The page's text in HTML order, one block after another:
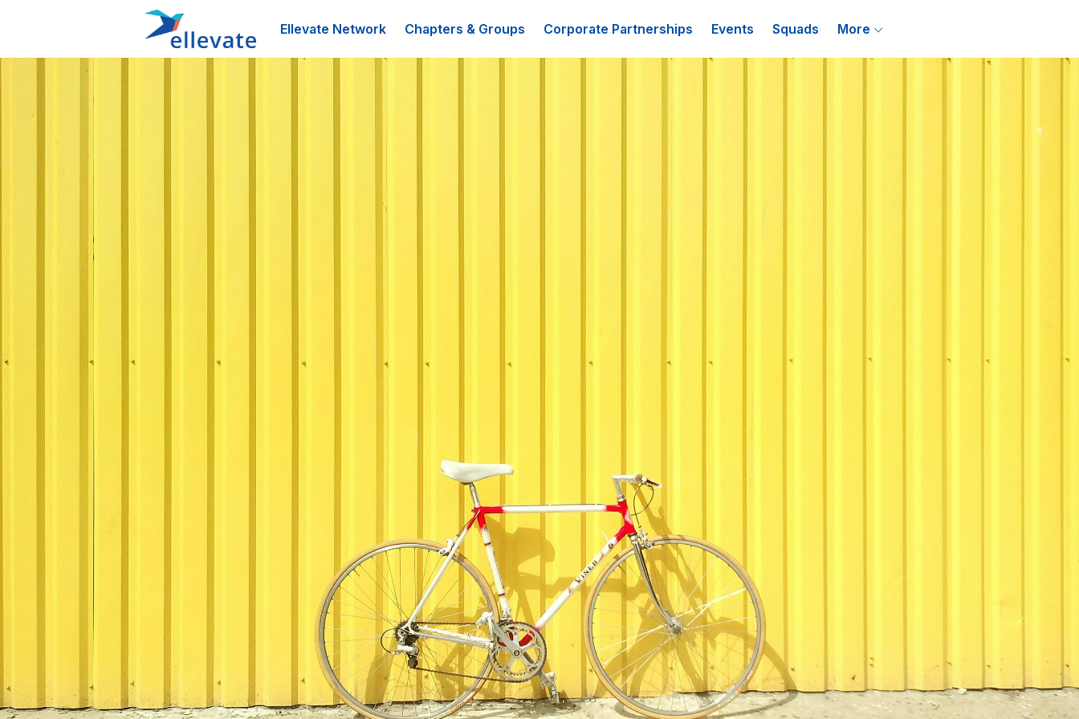
Ellevate Network Chapters & Groups Corporate Partnerships Events Squads More